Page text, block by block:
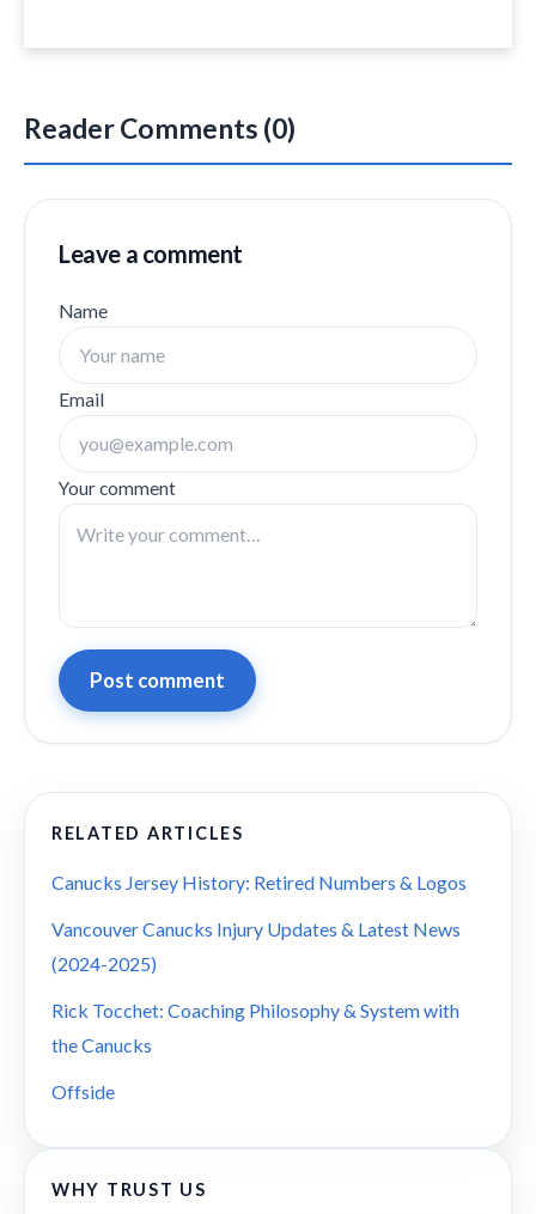
Reader Comments (0)
Leave a comment
Name
Email
Your comment
Post comment
RELATED ARTICLES
Canucks Jersey History: Retired Numbers & Logos
Vancouver Canucks Injury Updates & Latest News
(2024-2025)
Rick Tocchet: Coaching Philosophy & System with
the Canucks
Offside
WHY TRUST US